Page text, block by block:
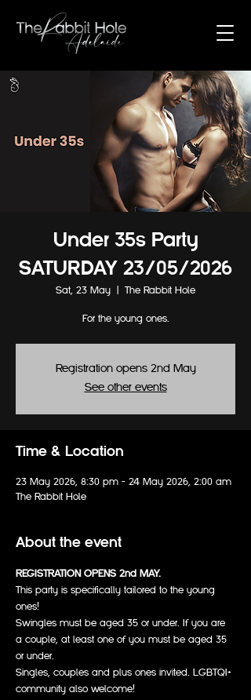
Under 35s Party
SATURDAY 23/05/2026
Sat, 23 May The Rabbit Hole
For the young ones.
Registration opens 2nd May
See other events
Time & Location
23 May 2026, 8:30 pm – 24 May 2026, 2:00 am
The Rabbit Hole
About the event
REGISTRATION OPENS 2nd MAY.
This party is specifically tailored to the young
ones!
Swingles must be aged 35 or under. If you are
a couple, at least one of you must be aged 35
or under.
Singles, couples and plus ones invited. LGBTQI+
community also welcome!